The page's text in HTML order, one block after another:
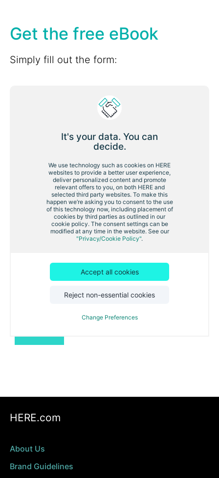
Get the free eBook
Simply fill out the form:
Work email:
Country/territory:
I would like to receive relevant updates from HERE
HERE.com
About Us
Brand Guidelines
It's your data. You can
decide.
We use technology such as cookies on HERE
websites to provide a better user experience,
deliver personalized content and promote
relevant offers to you, on both HERE and
selected third party websites. To make this
happen we’re asking you to consent to the use
of this technology now, including placement of
cookies by third parties as outlined in our
cookie policy. The consent settings can be
modified at any time in the website. See our
"Privacy/Cookie Policy".
Accept all cookies
Reject non-essential cookies
Change Preferences